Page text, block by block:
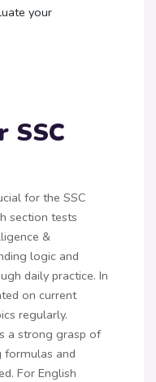
your
SSC
for the SSC
section tests
&
logic and
daily practice. In
on current
regularly.
a strong grasp of
formulas and
For English